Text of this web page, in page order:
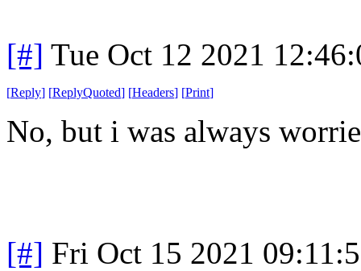
[#] Tue Oct 12 2021
[Reply] [ReplyQuoted] [Headers] [Print]
No, but i was always
[#] Fri Oct 15 2021